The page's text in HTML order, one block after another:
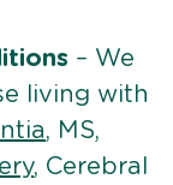
– We
living with
, MS,
, Cerebral